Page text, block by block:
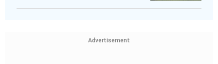
Advertisement